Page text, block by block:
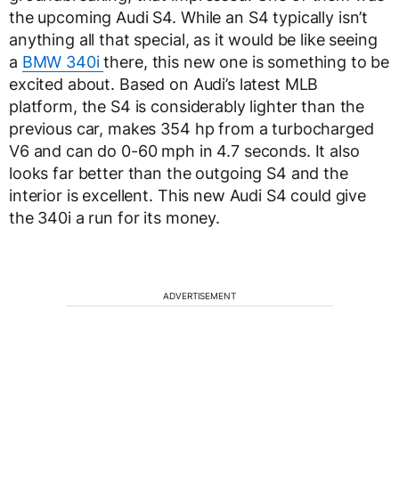
the upcoming Audi S4. While an S4 typically isn’t
anything all that special, as it would be like seeing
a BMW 340ithere, this new one is something to be
excited about. Based on Audi’s latest MLB
platform, the S4 is considerably lighter than the
previous car, makes 354 hp from a turbocharged
V6 and can do 0-60 mph in 4.7 seconds. It also
looks far better than the outgoing S4 and the
interior is excellent. This new Audi S4 could give
the 340i a run for its money.
ADVERTISEMENT